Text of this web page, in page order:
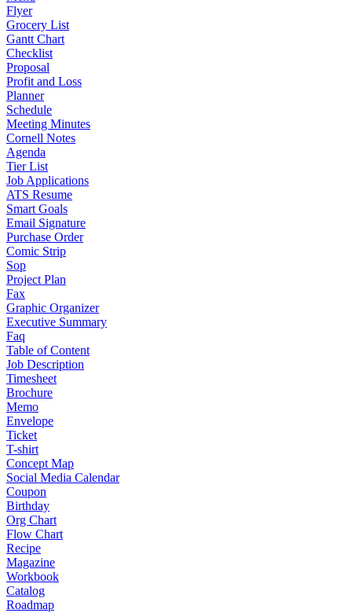
Flyer
Grocery List
Gantt Chart
Checklist
Proposal
Profit and Loss
Planner
Schedule
Meeting Minutes
Cornell Notes
Agenda
Tier List
Job Applications
ATS Resume
Smart Goals
Email Signature
Purchase Order
Comic Strip
Sop
Project Plan
Fax
Graphic Organizer
Executive Summary
Faq
Table of Content
Job Description
Timesheet
Brochure
Memo
Envelope
Ticket
T-shirt
Concept Map
Social Media Calendar
Coupon
Birthday
Org Chart
Flow Chart
Recipe
Magazine
Workbook
Catalog
Roadmap